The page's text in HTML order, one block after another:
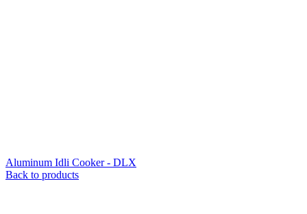
Aluminum Idli Cooker - DLX
Back to products